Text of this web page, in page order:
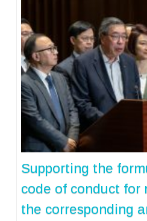
Supporting the
code of conduct for
the corresponding